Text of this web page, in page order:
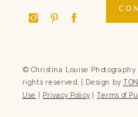
© Christina Louise Photography
rights reserved. | Design by
Use Privacy Policy |Terms of